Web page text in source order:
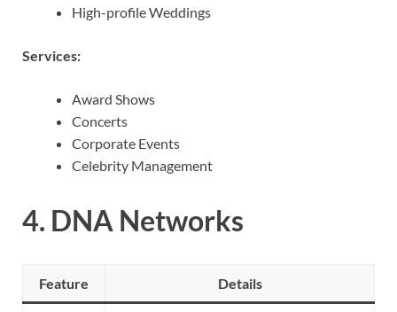
High-profile Weddings
Services:
Award Shows
Concerts
Corporate Events
Celebrity Management
4. DNA Networks
Feature Details